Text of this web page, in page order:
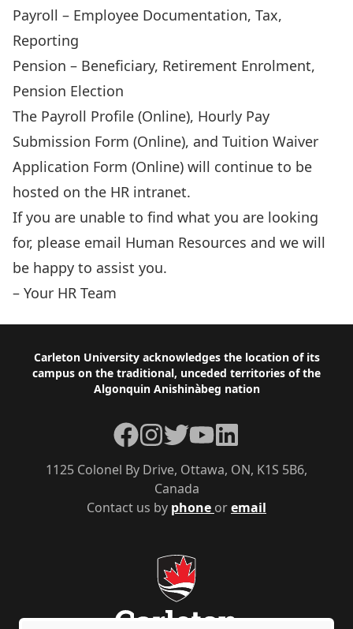
Payroll – Employee Documentation, Tax,
Reporting
Pension – Beneficiary, Retirement Enrolment,
Pension Election
The Payroll Profile (Online), Hourly Pay
Submission Form (Online), and Tuition Waiver
Application Form (Online) will continue to be
hosted on the HR intranet.
If you are unable to find what you are looking
for, please email Human Resources and we will
be happy to assist you.
– Your HR Team
Footer
Carleton University acknowledges the location of its
campus on the traditional, unceded territories of the
Algonquin Anishinàbeg nation
Contact us by phone oremail
1125 Colonel By Drive, Ottawa, ON, K1S 5B6,
Canada
Facebook
Instagram
TwitterYouTubeLinkedIn